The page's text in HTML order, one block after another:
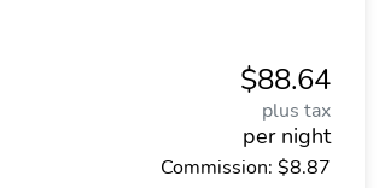
$88.64
plus tax
per night
Commission: $8.87